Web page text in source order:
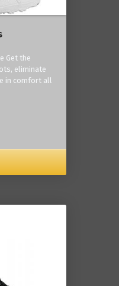
Get the
eliminate
in comfort all